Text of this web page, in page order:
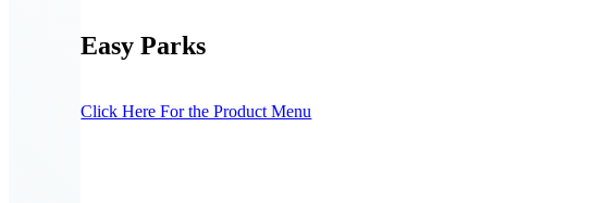
Easy Parks
Click Here For the Product Menu